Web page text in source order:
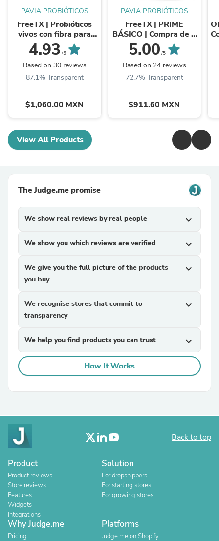
PAVIA PROBIÓTICOS
FreeTX | Probióticos
vivos con fibra para
una mejor digestión
4.93 /5
Based on 30 reviews
87.1% Transparent
$1,060.00 MXN
PAVIA PROBIÓTICOS
FreeTX | PRIME
BÁSICO | Compra de 2
a 4 bolsas de este u
otros productos ...
5.00 /5
Based on 24 reviews
72.7% Transparent
$911.60 MXN
View All Products
The Judge.me promise
We show real reviews by real people expand_more
We show you which reviews are verified expand_more
We give you the full picture of the products
you buy
expand_more
We recognise stores that commit to
transparency
expand_more
We help you find products you can trust expand_more
How It Works
Back to top
Product
Product reviews
Store reviews
Features
Widgets
Integrations
Solution
For dropshippers
For starting stores
For growing stores
Why Judge.me
Pricing
Platforms
Judge.me on Shopify